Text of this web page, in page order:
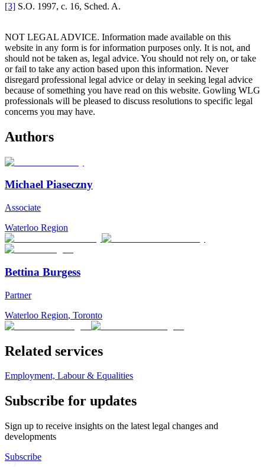
[3] S.O. 1997, c. 16, Sched. A.
NOT LEGAL ADVICE. Information made available on this
website in any form is for information purposes only. It is not, and
should not be taken as, legal advice. You should not rely on, or take
or fail to take any action based upon this information. Never
disregard professional legal advice or delay in seeking legal advice
because of something you have read on this website. Gowling WLG
professionals will be pleased to discuss resolutions to specific legal
concerns you may have.
Authors
Michael Piaseczny
Associate
Waterloo Region
Bettina Burgess
Partner
Waterloo Region, Toronto
Related services
Employment, Labour & Equalities
Subscribe for updates
Sign up to receive insights on the latest legal changes and
developments
Subscribe